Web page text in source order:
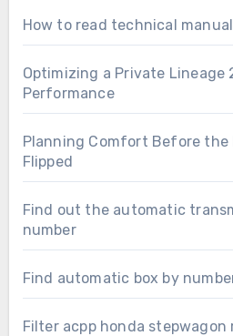
How to read technical
Optimizing a Private Lineage
Performance
Planning Comfort Before the
Flipped
Find out the automatic
number
Find automatic box by
Filter acpp honda stepwagon